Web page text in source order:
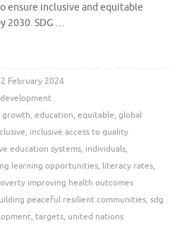
ensure inclusive and equitable
2030. SDG …
February 2024
growth, education, equitable, global
, inclusive access to quality
education systems, individuals,
learning opportunities, literacy rates,
improving health outcomes
peaceful resilient communities, sdg
, targets, united nations